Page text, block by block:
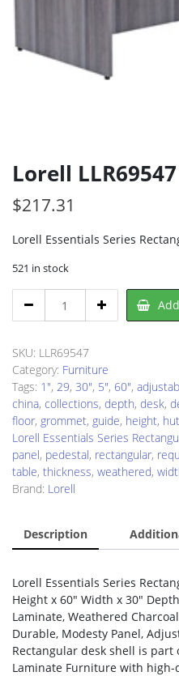
Lorell
$217.31
Lorell Essentials Series
521 in stock
LLR69547
Shell
quantity
SKU: LLR69547
Category: Furniture
Tags: 1", 29, 30", 5", 60",
china, collections, depth, desk,
floor, grommet, guide, height,
Lorell Essentials Series
panel, pedestal, rectangular,
table, thickness, weathered,
Brand: Lorell
Description
Lorell Essentials Series
Height x 60″ Width x 30″
Laminate, Weathered
Durable, Modesty Panel,
Rectangular desk shell is part
Laminate Furniture with